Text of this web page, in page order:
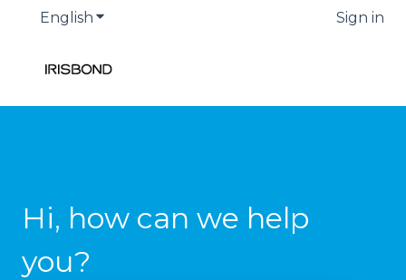
English Show submenu for translations Sign in
Hi, how can we help
you?